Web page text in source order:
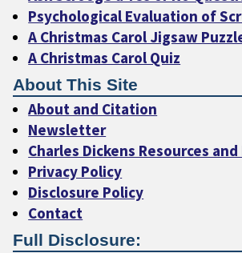
Psychological Evaluation of
A Christmas Carol Jigsaw
A Christmas Carol Quiz
About This Site
About and Citation
Newsletter
Charles Dickens Resources
Privacy Policy
Disclosure Policy
Contact
Full Disclosure: